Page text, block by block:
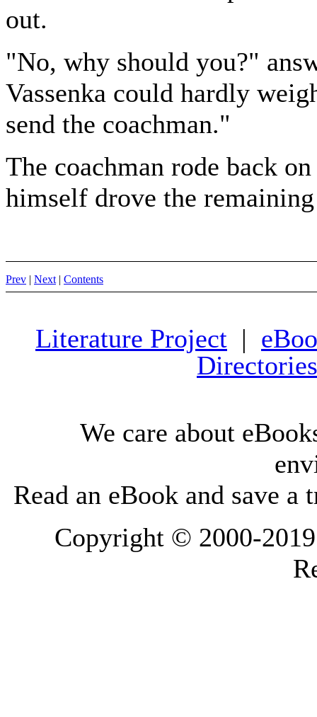
out.
"No, why should you?"
Vassenka could hardly
send the coachman."
The coachman rode back
himself drove the
Prev | Next | Contents
Literature Project |
Directories
We care about
Read an eBook and save a
Copyright © 2000-